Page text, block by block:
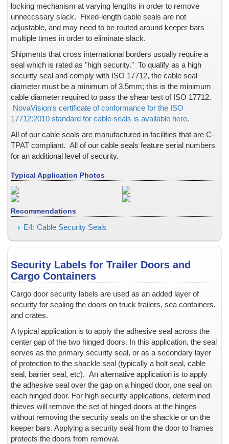
Government Documents, Birth Certificates
Hasps
Hidden Text
Hologram Stickers & Labels - low budget, low cost
Hologram Stickers & Labels -- colored background
Hologram Stickers & Labels -- Custom Design
Hologram Stickers & Labels -- fast or rush service
Hologram Stickers & labels -- high security
Hologram Stickers & Labels -- transparent
Holograms Stickers & labels -- wheelchair parking permit
Holographic Stamping Foil
Identification Cards / Employee ID Badges, New Cards: PLAIN
Inks, color changing
Inside Window Stickers
Keeper Bar Seals
Lamination Instructions & Tips
Lamination Pouches, plain and holographic
Legal Documents
Limited Edition Products
Liquid Containers
Liquor
Lottery Tickets
Low energy surfaces, plastics, powder coated paint, high
Low Temperatures
Matching Sets
Material Safety Data Sheet, MSDS
Mechanical Security Seals
Medication and Pharmaceutical Security
locking mechanism at varying lengths in order to remove
unneccssary slack. Fixed-length cable seals are not
adjustable, and may need to be routed around keeper bars
multiple times in order to eliminate slack.
Shipments that cross international borders usually require a
seal which is rated as "high security." To qualify as a high
security seal and comply with ISO 17712, the cable seal
diameter must be a minimum of 3.5mm; this is the minimum
cable diameter required to pass the shear test of ISO 17712.
NovaVision's certificate of conformance for the ISO
17712:2010 standard for cable seals is available here.
All of our cable seals are manufactured in facilities that are C-
TPAT compliant. All of our cable seals feature serial numbers
for an additional level of security.
Typical Application Photos
Recommendations
E4: Cable Security Seals
Security Labels for Trailer Doors and
Cargo Containers
Cargo door security labels are used as an added layer of
security for sealing the doors on truck trailers, sea containers,
and crates.
A typical application is to apply the adhesive seal across the
center gap of the two hinged doors. In this application, the seal
serves as the primary security seal, or as a secondary layer
of protection to the shackle seal (typically a bolt seal, cable
seal, barrier seal, etc). An alternative application is to apply
the adhesive seal over the gap on a hinged door, one seal on
each hinged door. For high security applications, determined
thieves will remove the set of hinged doors at the hinges
without removing the security seals on the shackle or on the
keeper bars. Applying a security seal from the door to frames
protects the doors from removal.